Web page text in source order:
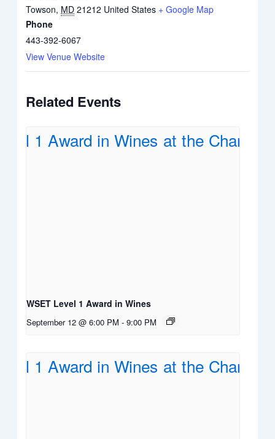
Towson, MD 21212 United States + Google Map
Phone
443-392-6067
View Venue Website
Related Events
WSET Level 1 Award in Wines
September 12 @ 6:00 PM - 9:00 PM